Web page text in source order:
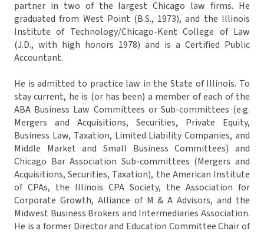
partner in two of the largest Chicago law firms. He
graduated from West Point (B.S., 1973), and the Illinois
Institute of Technology/Chicago-Kent College of Law
(J.D., with high honors 1978) and is a Certified Public
Accountant.
He is admitted to practice law in the State of Illinois. To
stay current, he is (or has been) a member of each of the
ABA Business Law Committees or Sub-committees (e.g.
Mergers and Acquisitions, Securities, Private Equity,
Business Law, Taxation, Limited Liability Companies, and
Middle Market and Small Business Committees) and
Chicago Bar Association Sub-committees (Mergers and
Acquisitions, Securities, Taxation), the American Institute
of CPAs, the Illinois CPA Society, the Association for
Corporate Growth, Alliance of M & A Advisors, and the
Midwest Business Brokers and Intermediaries Association.
He is a former Director and Education Committee Chair of